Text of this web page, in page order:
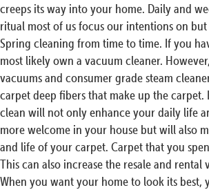
creeps its way into your home. Daily and
ritual most of us focus our intentions on
Spring cleaning from time to time. If you
most likely own a vacuum cleaner.
vacuums and consumer grade steam
carpet deep fibers that make up the carpet.
clean will not only enhance your daily life
more welcome in your house but will also
and life of your carpet. Carpet that you
This can also increase the resale and rental
When you want your home to look its best,